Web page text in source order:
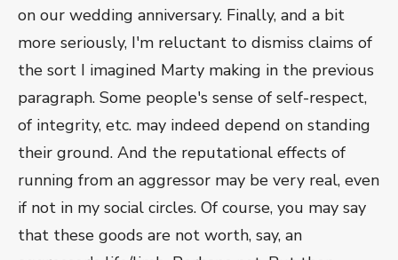
on our wedding anniversary. Finally, and a bit
more seriously, I'm reluctant to dismiss claims of
the sort I imagined Marty making in the previous
paragraph. Some people's sense of self-respect,
of integrity, etc. may indeed depend on standing
their ground. And the reputational effects of
running from an aggressor may be very real, even
if not in my social circles. Of course, you may say
that these goods are not worth, say, an